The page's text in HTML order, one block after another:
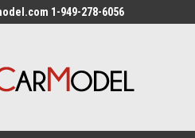
1-949-278-6056